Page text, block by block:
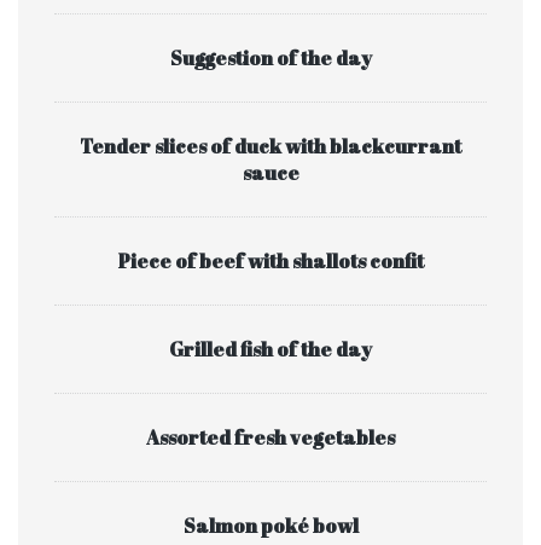
Suggestion of the day
Tender slices of duck with blackcurrant
sauce
Piece of beef with shallots confit
Grilled fish of the day
Assorted fresh vegetables
Salmon poké bowl